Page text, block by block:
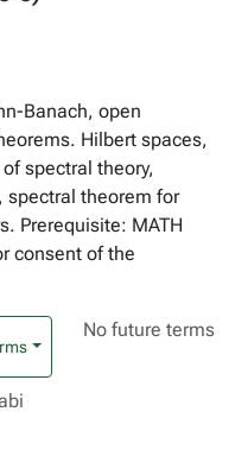
Banach, open
Hilbert spaces,
spectral theory,
spectral theorem for
Prerequisite: MATH
consent of the
No future terms